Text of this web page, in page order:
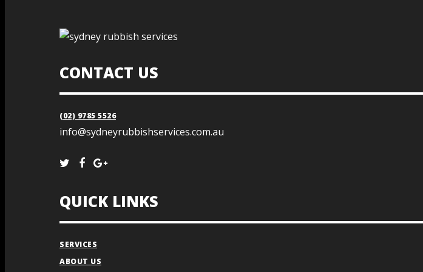
CONTACT US
(02) 9785 5526
info@sydneyrubbishservices.com.au
QUICK LINKS
SERVICES
ABOUT US